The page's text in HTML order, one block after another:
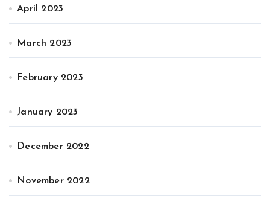
April 2023
March 2023
February 2023
January 2023
December 2022
November 2022